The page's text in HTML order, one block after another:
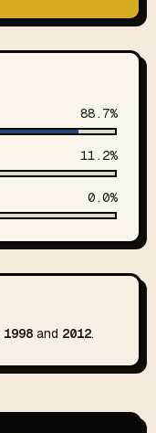
88.7%
11.2%
0.0%
1998 and 2012.